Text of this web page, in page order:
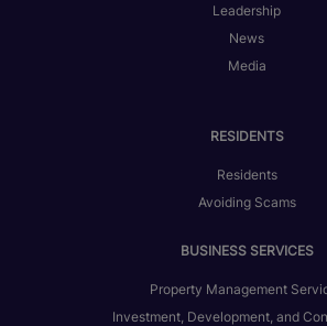
Leadership
News
Media
RESIDENTS
Residents
Avoiding Scams
BUSINESS SERVICES
Property Management
Investment, Development, and